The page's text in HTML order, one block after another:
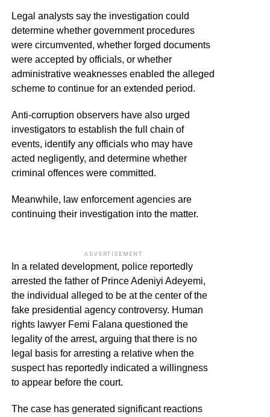
Legal analysts say the investigation could
determine whether government procedures
were circumvented, whether forged documents
were accepted by officials, or whether
administrative weaknesses enabled the alleged
scheme to continue for an extended period.
Anti-corruption observers have also urged
investigators to establish the full chain of
events, identify any officials who may have
acted negligently, and determine whether
criminal offences were committed.
Meanwhile, law enforcement agencies are
continuing their investigation into the matter.
ADVERTISEMENT
In a related development, police reportedly
arrested the father of Prince Adeniyi Adeyemi,
the individual alleged to be at the center of the
fake presidential agency controversy. Human
rights lawyer Femi Falana questioned the
legality of the arrest, arguing that there is no
legal basis for arresting a relative when the
suspect has reportedly indicated a willingness
to appear before the court.
The case has generated significant reactions